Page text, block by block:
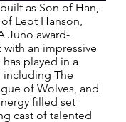
as Son of Han,
Leot Hanson,
Juno award-
an impressive
played in a
including The
of Wolves, and
filled set
cast of talented